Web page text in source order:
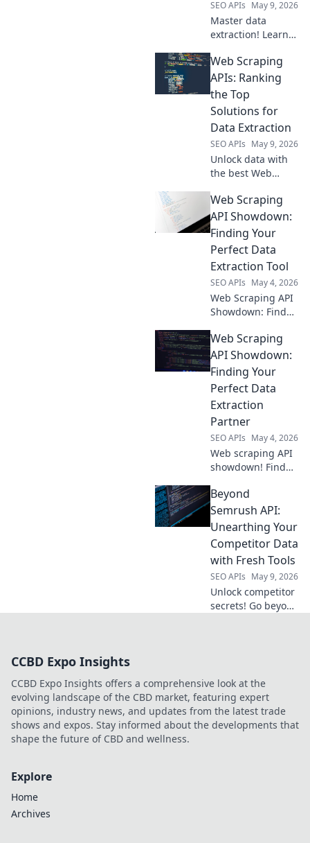
SEO APIs May 9, 2026
Master data
extraction! Learn
API for seamless
scraping. Your
guide to effortless
data collection
starts here.
Web Scraping
APIs: Ranking
the Top
Solutions for
Data Extraction
SEO APIs May 9, 2026
Unlock data with
the best Web
our rankings of
top solutions for
efficient, reliable
data extraction.
Find your perfect
API now!
Web Scraping
API Showdown:
Finding Your
Perfect Data
Extraction Tool
SEO APIs May 4, 2026
Web Scraping API
Showdown: Find
tool! Compare top
APIs, features, and
pricing to extract
web data with
ease. Click to
conquer your data.
Web Scraping
API Showdown:
Finding Your
Perfect Data
Extraction
Partner
SEO APIs May 4, 2026
Web scraping API
showdown! Find
extraction partner.
Compare features,
pricing & ease of
use to get the data
you need, fast.
Beyond
Semrush API:
Unearthing Your
Competitor Data
with Fresh Tools
SEO APIs May 9, 2026
Unlock competitor
secrets! Go beyond
Click to learn how!
CCBD Expo Insights
CCBD Expo Insights offers a comprehensive look at the
evolving landscape of the CBD market, featuring expert
opinions, industry news, and updates from the latest trade
shows and expos. Stay informed about the developments that
shape the future of CBD and wellness.
Explore
Home
Archives